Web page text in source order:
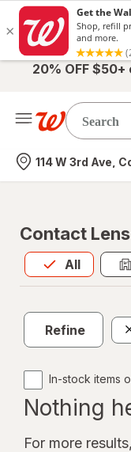
20% OFF
Nearest store
114 W 3rd Ave,
Contact
All
Allis selected
Refine
In-stock items
Nothing
For more